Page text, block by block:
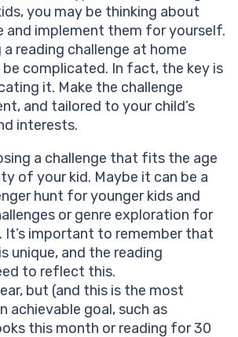
you may be thinking about
and implement them for yourself.
reading challenge at home
be complicated. In fact, the key is
it. Make the challenge
and tailored to your child’s
interests.
a challenge that fits the age
of your kid. Maybe it can be a
hunt for younger kids and
or genre exploration for
It’s important to remember that
unique, and the reading
to reflect this.
but (and this is the most
achievable goal, such as
this month or reading for 30